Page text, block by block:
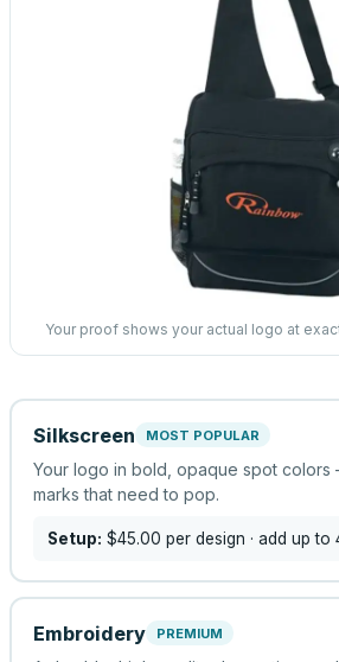
Your proof shows your actual logo at
Silkscreen MOST POPULAR
Your logo in bold, opaque spot
marks that need to pop.
Setup: $45.00 per design · add up
Embroidery PREMIUM